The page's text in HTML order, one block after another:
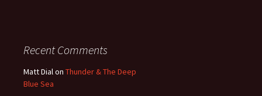
Recent Comments
Matt Dialon Thunder & The Deep
Blue Sea